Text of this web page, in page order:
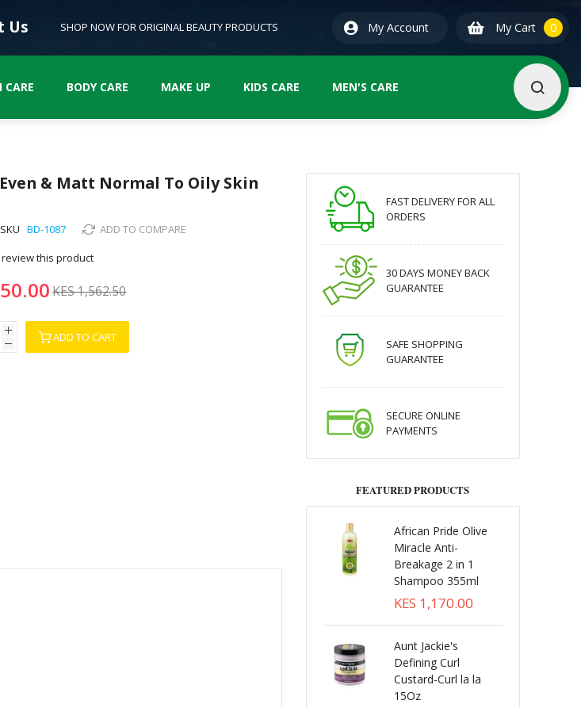
Us SHOP NOW FOR ORIGINAL BEAUTY PRODUCTS My Account My Cart 00
CARE BODY CARE MAKE UP KIDS CARE MEN'S CARE
& Matt Normal To Oily Skin
SKU BD-1087 ADD TO COMPARE
this product
KES 1,562.50
ADD TO CART
FAST DELIVERY FOR ALL
ORDERS
30 DAYS MONEY BACK
GUARANTEE
SAFE SHOPPING
GUARANTEE
SECURE ONLINE
PAYMENTS
FEATURED PRODUCTS
African Pride Olive
Miracle Anti-
Breakage 2 in 1
Shampoo 355ml
KES 1,170.00
Aunt Jackie's
Defining Curl
Custard-Curl la la
15Oz